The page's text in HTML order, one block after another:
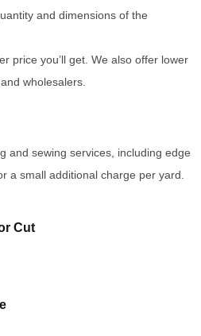
and dimensions of the
price you’ll get. We also offer lower
wholesalers.
and sewing services, including edge
a small additional charge per yard.
Cut